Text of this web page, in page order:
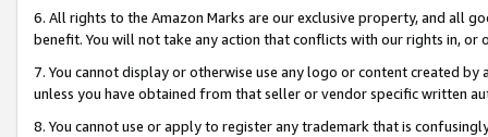
6. All rights to the Amazon Marks are our exclusive property, and all
benefit. You will not take any action that conflicts with our rights in, or
7. You cannot display or otherwise use any logo or content created
unless you have obtained from that seller or vendor specific written
8. You cannot use or apply to register any trademark that is